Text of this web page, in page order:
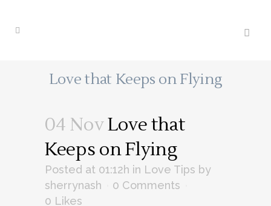
Love that Keeps on Flying
04 NovLove that
Keeps on Flying
Posted at 01:12h in Love Tips by
sherrynash
0 Comments
0 Likes